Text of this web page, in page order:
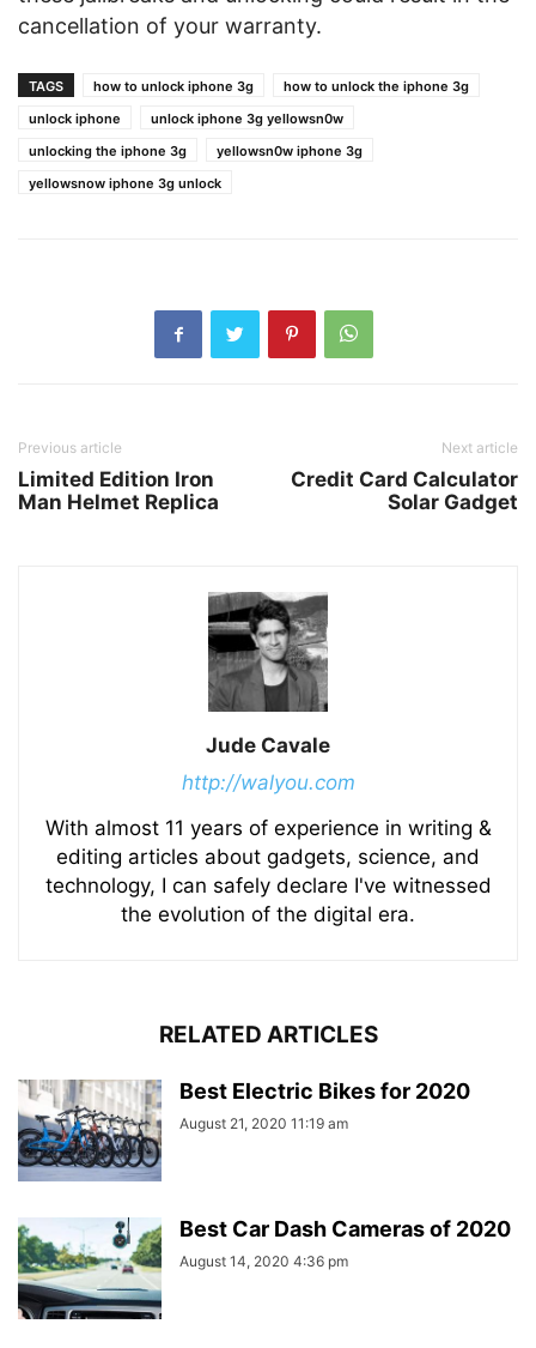
cancellation of your warranty.
TAGS how to unlock iphone 3g
how to unlock the iphone 3g
unlock iphone
unlock iphone 3g yellowsn0w
unlocking the iphone 3g
yellowsn0w iphone 3g
yellowsnow iphone 3g unlock
Previous article
Limited Edition Iron
Man Helmet Replica
Next article
Credit Card Calculator
Solar Gadget
Jude Cavale
http://walyou.com
With almost 11 years of experience in writing &
editing articles about gadgets, science, and
technology, I can safely declare I've witnessed
the evolution of the digital era.
RELATED ARTICLES
Best Electric Bikes for 2020
August 21, 2020 11:19 am
Best Car Dash Cameras of 2020
August 14, 2020 4:36 pm